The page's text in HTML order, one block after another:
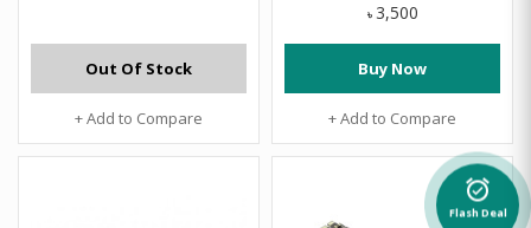
Out Of Stock
+ Add to Compare
৳ 3,500
Buy Now
+ Add to Compare
alarm_on
Flash Deal